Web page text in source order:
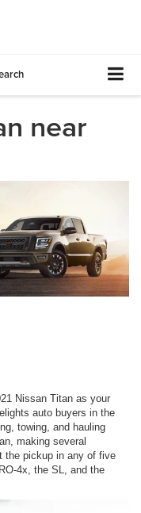
near
Nissan Titan as your
auto buyers in the
towing, and hauling
making several
the pickup in any of five
4x, the SL, and the